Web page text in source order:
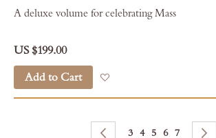
A deluxe volume for celebrating Mass
US $199.00
Add to Cart
Page Page
Previous
Page
3 Page
4 You're currently
5 Page
6 Page
7